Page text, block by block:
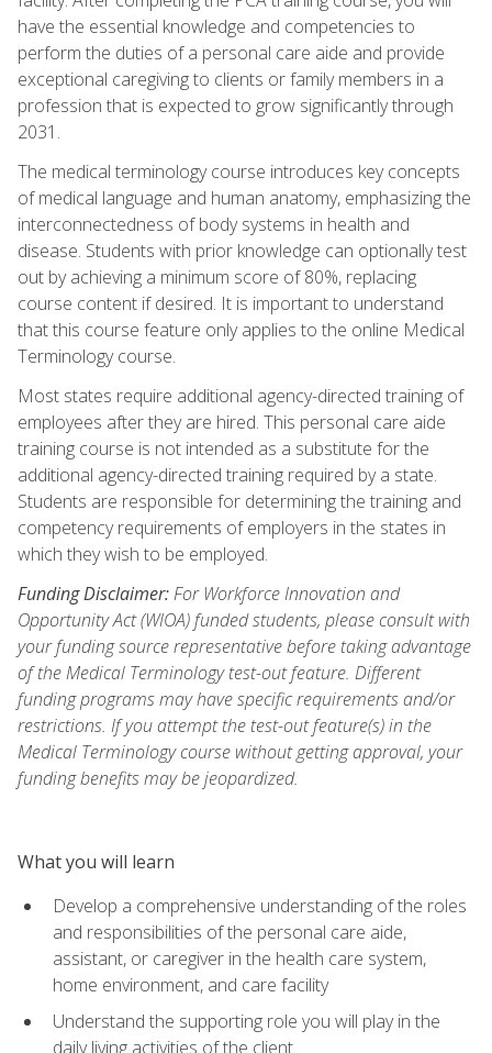
have the essential knowledge and competencies to
perform the duties of a personal care aide and provide
exceptional caregiving to clients or family members in a
profession that is expected to grow significantly through
2031.
The medical terminology course introduces key concepts
of medical language and human anatomy, emphasizing the
interconnectedness of body systems in health and
disease. Students with prior knowledge can optionally test
out by achieving a minimum score of 80%, replacing
course content if desired. It is important to understand
that this course feature only applies to the online Medical
Terminology course.
Most states require additional agency-directed training of
employees after they are hired. This personal care aide
training course is not intended as a substitute for the
additional agency-directed training required by a state.
Students are responsible for determining the training and
competency requirements of employers in the states in
which they wish to be employed.
Funding Disclaimer:For Workforce Innovation and
Opportunity Act (WIOA) funded students, please consult with
your funding source representative before taking advantage
of the Medical Terminology test-out feature. Different
funding programs may have specific requirements and/or
restrictions. If you attempt the test-out feature(s) in the
Medical Terminology course without getting approval, your
funding benefits may be jeopardized.
What you will learn
Develop a comprehensive understanding of the roles
and responsibilities of the personal care aide,
assistant, or caregiver in the health care system,
home environment, and care facility
Understand the supporting role you will play in the
daily living activities of the client